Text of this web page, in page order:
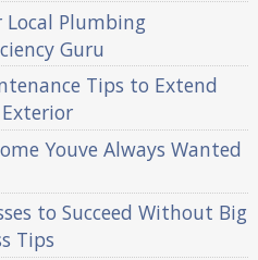
Local Plumbing
Guru
Tips to Extend
Youve Always Wanted
to Succeed Without Big
Tips